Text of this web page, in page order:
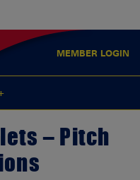
MEMBER LOGIN
– Pitch